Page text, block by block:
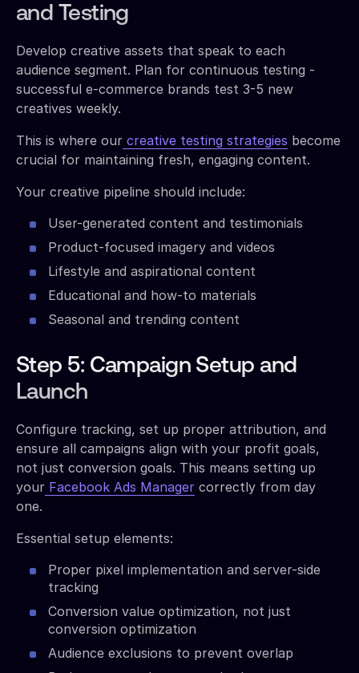
and Testing
Develop creative assets that speak to each
audience segment. Plan for continuous testing -
successful e-commerce brands test 3-5 new
creatives weekly.
This is where our creative testing strategies become
crucial for maintaining fresh, engaging content.
Your creative pipeline should include:
User-generated content and testimonials
Product-focused imagery and videos
Lifestyle and aspirational content
Educational and how-to materials
Seasonal and trending content
Step 5: Campaign Setup and
Launch
Configure tracking, set up proper attribution, and
ensure all campaigns align with your profit goals,
not just conversion goals. This means setting up
your Facebook Ads Manager correctly from day
one.
Essential setup elements:
Proper pixel implementation and server-side
tracking
Conversion value optimization, not just
conversion optimization
Audience exclusions to prevent overlap